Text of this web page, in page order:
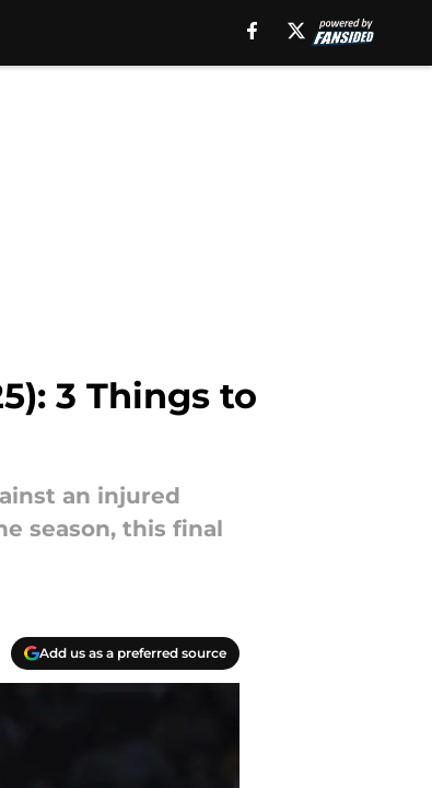
3 Things to
an injured
season, this final
Add us as a preferred source